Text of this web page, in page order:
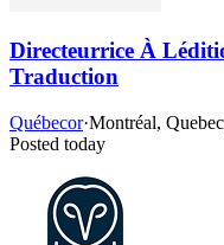
Directeurrice À
Traduction
Québecor·Montréal,
Posted today